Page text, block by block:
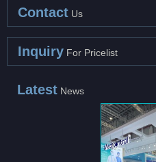
Contact Us
Inquiry For Pricelist
Latest News